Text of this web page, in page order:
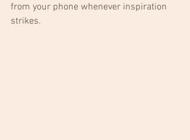
from your phone whenever inspiration
strikes.